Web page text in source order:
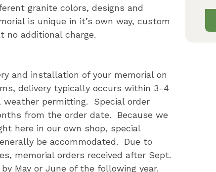
granite colors, designs and
is unique in it’s own way, custom
no additional charge.
and installation of your memorial on
delivery typically occurs within 3-4
permitting. Special order
from the order date. Because we
here in our own shop, special
be accommodated. Due to
memorial orders received after Sept.
May or June of the following year.